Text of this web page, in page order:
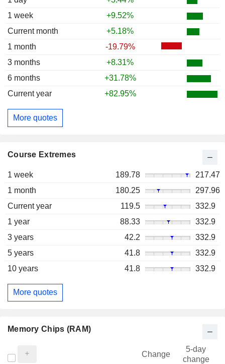
1 week
+9.52%
Current month
+5.18%
1 month
-19.79%
3 months
+8.31%
6 months
+31.78%
Current year
+82.95%
More quotes
Course Extremes
1 week 189.78
217.47
1 month
180.25
297.96
Current year
119.5
332.9
1 year
88.33
332.9
3 years
42.2
332.9
5 years
41.8
332.9
10 years
41.8 332.9
More quotes
Memory Chips (RAM)
Change
5-day
change